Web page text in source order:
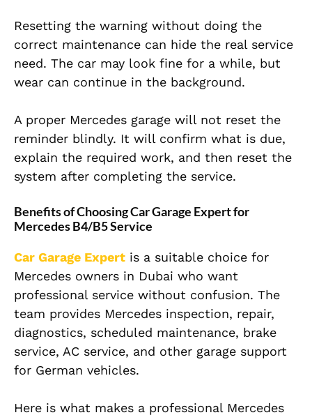
Resetting the warning without doing the
correct maintenance can hide the real service
need. The car may look fine for a while, but
wear can continue in the background.
A proper Mercedes garage will not reset the
reminder blindly. It will confirm what is due,
explain the required work, and then reset the
system after completing the service.
Benefits of Choosing Car Garage Expert for
Mercedes B4/B5 Service
Car Garage Expert is a suitable choice for
Mercedes owners in Dubai who want
professional service without confusion. The
team provides Mercedes inspection, repair,
diagnostics, scheduled maintenance, brake
service, AC service, and other garage support
for German vehicles.
Here is what makes a professional Mercedes